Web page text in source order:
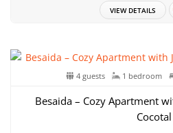
VIEW DETAILS
4 guests 1 bedroom
Besaida – Cozy Apartment
Cocotal